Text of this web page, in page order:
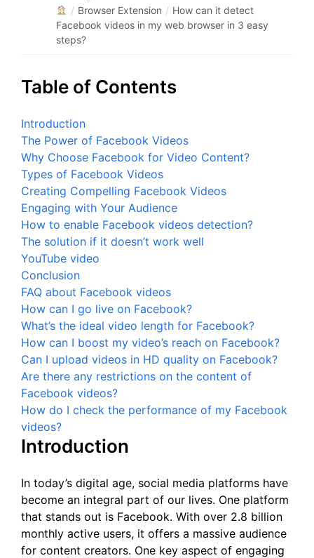
/ Browser Extension / How can it detect
Facebook videos in my web browser in 3 easy
steps?
Table of Contents
Introduction
The Power of Facebook Videos
Why Choose Facebook for Video Content?
Types of Facebook Videos
Creating Compelling Facebook Videos
Engaging with Your Audience
How to enable Facebook videos detection?
The solution if it doesn’t work well
YouTube video
Conclusion
FAQ about Facebook videos
How can I go live on Facebook?
What’s the ideal video length for Facebook?
How can I boost my video’s reach on Facebook?
Can I upload videos in HD quality on Facebook?
Are there any restrictions on the content of
Facebook videos?
How do I check the performance of my Facebook
videos?
Introduction
In today’s digital age, social media platforms have
become an integral part of our lives. One platform
that stands out is Facebook. With over 2.8 billion
monthly active users, it offers a massive audience
for content creators. One key aspect of engaging